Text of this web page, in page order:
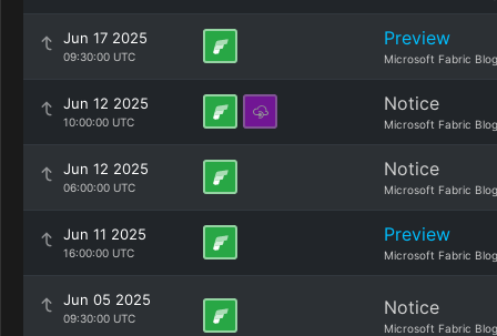
Jun 17 2025
09:30:00 UTC
Preview
Microsoft Fabric Blog
Jun 12 2025
10:00:00 UTC
Notice
Microsoft Fabric Blog
Jun 12 2025
06:00:00 UTC
Notice
Microsoft Fabric Blog
Jun 11 2025
16:00:00 UTC
Preview
Microsoft Fabric Blog
Jun 05 2025
09:30:00 UTC Notice
Microsoft Fabric Blog